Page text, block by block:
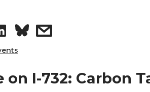
S
h
a
s
a
on I-732: Carbon